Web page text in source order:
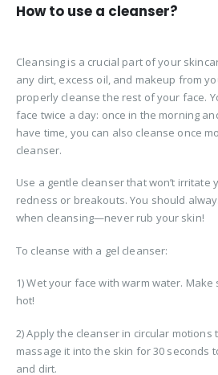
How to use a cleanser?
Cleansing is a crucial part of your
any dirt, excess oil, and makeup from
properly cleanse the rest of your face.
face twice a day: once in the morning
have time, you can also cleanse once
cleanser.
Use a gentle cleanser that won’t irritate
redness or breakouts. You should
when cleansing—never rub your skin!
To cleanse with a gel cleanser:
1) Wet your face with warm water. Make
hot!
2) Apply the cleanser in circular motions
massage it into the skin for 30 seconds
and dirt.